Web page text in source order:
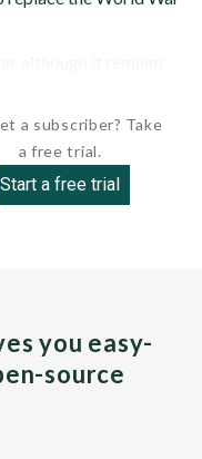
a subscriber? Take
a free trial.
Start a free trial
you easy-
source